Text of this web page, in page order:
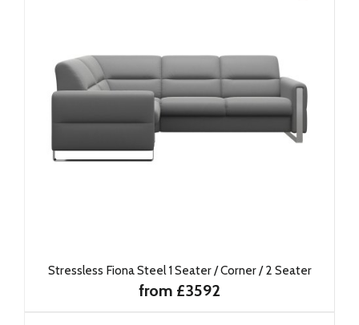
Stressless Fiona Steel 1 Seater / Corner / 2 Seater
from £3592